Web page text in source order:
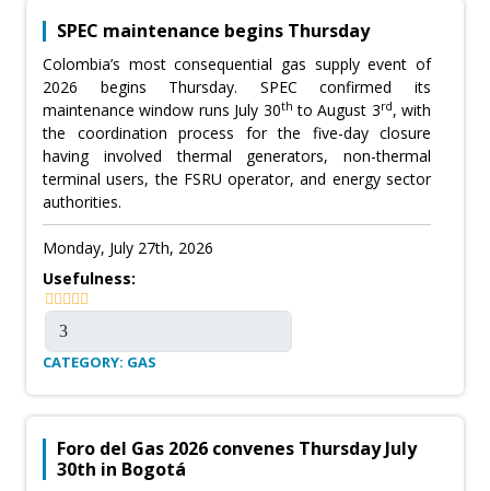
SPEC maintenance begins Thursday
Colombia’s most consequential gas supply event of
2026 begins Thursday. SPEC confirmed its
maintenance window runs July 30th to August 3rd, with
the coordination process for the five-day closure
having involved thermal generators, non-thermal
terminal users, the FSRU operator, and energy sector
authorities.
Monday, July 27th, 2026
Usefulness:
CATEGORY: GAS
Foro del Gas 2026 convenes Thursday July
30th in Bogotá